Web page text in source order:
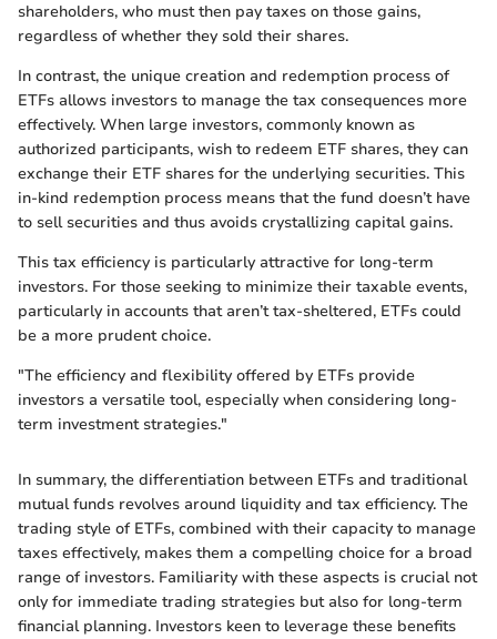
shareholders, who must then pay taxes on those gains,
regardless of whether they sold their shares.
In contrast, the unique creation and redemption process of
ETFs allows investors to manage the tax consequences more
effectively. When large investors, commonly known as
authorized participants, wish to redeem ETF shares, they can
exchange their ETF shares for the underlying securities. This
in-kind redemption process means that the fund doesn’t have
to sell securities and thus avoids crystallizing capital gains.
This tax efficiency is particularly attractive for long-term
investors. For those seeking to minimize their taxable events,
particularly in accounts that aren’t tax-sheltered, ETFs could
be a more prudent choice.
"The efficiency and flexibility offered by ETFs provide
investors a versatile tool, especially when considering long-
term investment strategies."
In summary, the differentiation between ETFs and traditional
mutual funds revolves around liquidity and tax efficiency. The
trading style of ETFs, combined with their capacity to manage
taxes effectively, makes them a compelling choice for a broad
range of investors. Familiarity with these aspects is crucial not
only for immediate trading strategies but also for long-term
financial planning. Investors keen to leverage these benefits